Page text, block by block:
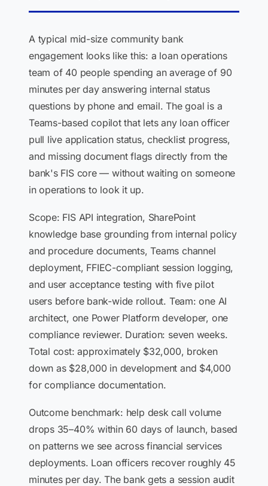
A typical mid-size community bank
engagement looks like this: a loan operations
team of 40 people spending an average of 90
minutes per day answering internal status
questions by phone and email. The goal is a
Teams-based copilot that lets any loan officer
pull live application status, checklist progress,
and missing document flags directly from the
bank's FIS core — without waiting on someone
in operations to look it up.
Scope: FIS API integration, SharePoint
knowledge base grounding from internal policy
and procedure documents, Teams channel
deployment, FFIEC-compliant session logging,
and user acceptance testing with five pilot
users before bank-wide rollout. Team: one AI
architect, one Power Platform developer, one
compliance reviewer. Duration: seven weeks.
Total cost: approximately $32,000, broken
down as $28,000 in development and $4,000
for compliance documentation.
Outcome benchmark: help desk call volume
drops 35–40% within 60 days of launch, based
on patterns we see across financial services
deployments. Loan officers recover roughly 45
minutes per day. The bank gets a session audit